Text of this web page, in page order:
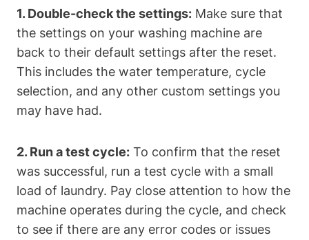
1. Double-check the settings: Make sure that
the settings on your washing machine are
back to their default settings after the reset.
This includes the water temperature, cycle
selection, and any other custom settings you
may have had.
2. Run a test cycle: To confirm that the reset
was successful, run a test cycle with a small
load of laundry. Pay close attention to how the
machine operates during the cycle, and check
to see if there are any error codes or issues